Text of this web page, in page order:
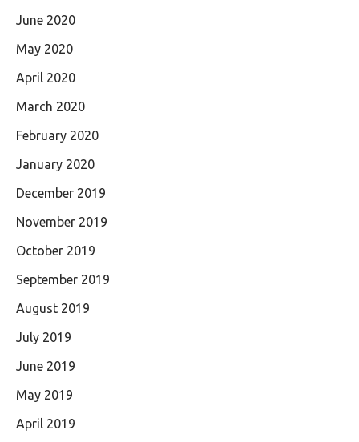
June 2020
May 2020
April 2020
March 2020
February 2020
January 2020
December 2019
November 2019
October 2019
September 2019
August 2019
July 2019
June 2019
May 2019
April 2019